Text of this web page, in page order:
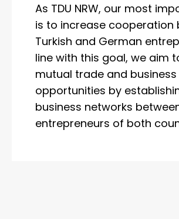
As TDU NRW, our most
is to increase cooperation
Turkish and German
line with this goal, we aim
mutual trade and business
opportunities by
business networks
entrepreneurs of both